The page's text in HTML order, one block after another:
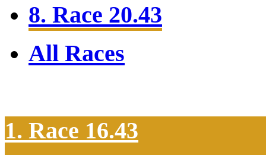
8. Race 20.43
All Races
1. Race 16.43